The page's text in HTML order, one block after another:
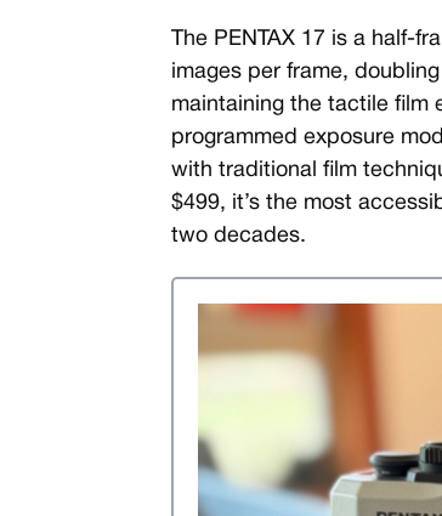
The PENTAX 17 is a half-
images per frame,
maintaining the tactile film
programmed exposure
with traditional film
$499, it’s the most
two decades.